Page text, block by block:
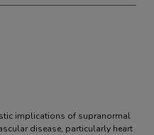
implications of supranormal
disease, particularly heart